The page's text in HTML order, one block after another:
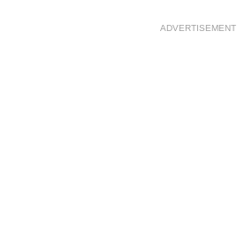
ADVERTISEMENT